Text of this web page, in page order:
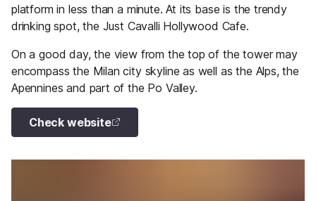
platform in less than a minute. At its base is the trendy
drinking spot, the Just Cavalli Hollywood Cafe.
On a good day, the view from the top of the tower may
encompass the Milan city skyline as well as the Alps, the
Apennines and part of the Po Valley.
Check website